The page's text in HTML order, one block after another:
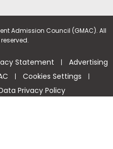
Admission Council (GMAC). All
Statement | Advertising
| Cookies Settings |
Privacy Policy